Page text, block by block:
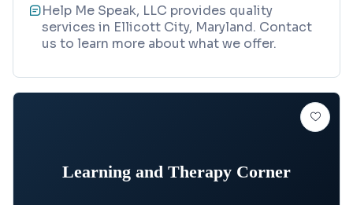
Help Me Speak, LLC provides quality
services in Ellicott City, Maryland. Contact
us to learn more about what we offer.
Learning and Therapy Corner